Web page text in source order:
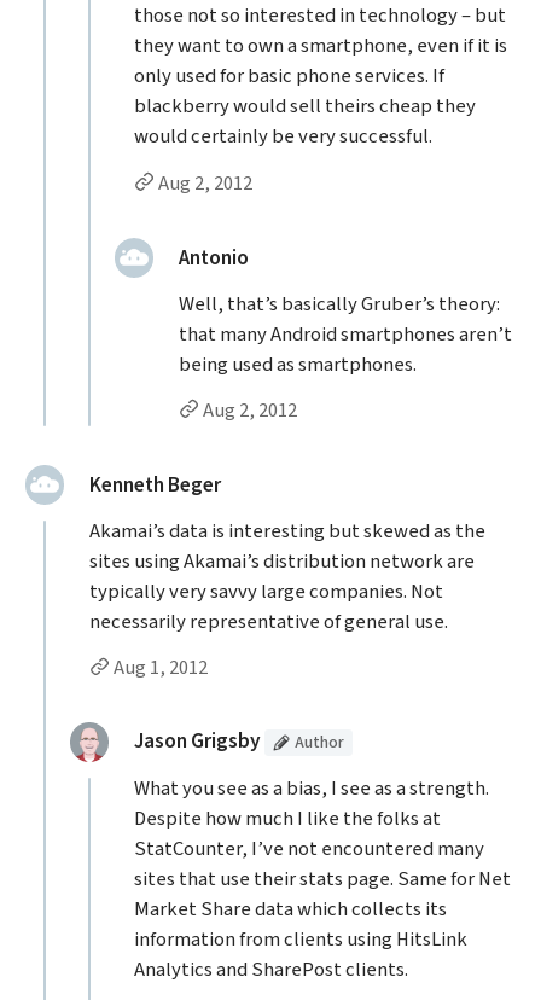
those not so interested in technology – but
they want to own a smartphone, even if it is
only used for basic phone services. If
blackberry would sell theirs cheap they
would certainly be very successful.
Permalink to chris’s
Aug 2, 2012reply
Antonioreplied:
Well, that’s basically Gruber’s theory:
that many Android smartphones aren’t
being used as smartphones.
Permalink to Antonio’s
Aug 2, 2012reply
Kenneth Begersaid:
Akamai’s data is interesting but skewed as the
sites using Akamai’s distribution network are
typically very savvy large companies. Not
necessarily representative of general use.
Permalink to Kenneth Beger’s
Aug 1, 2012comment
Jason Grigsby (Article
Author
What you see as a bias, I see as a strength.
Despite how much I like the folks at
StatCounter, I’ve not encountered many
sites that use their stats page. Same for Net
Market Share data which collects its
information from clients using HitsLink
Analytics and SharePost clients.